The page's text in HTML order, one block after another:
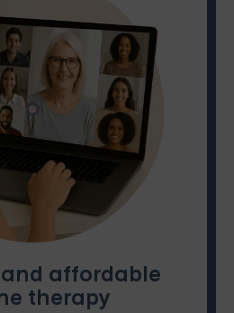
affordable
therapy